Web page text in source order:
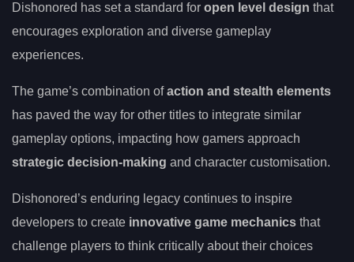
Dishonored has set a standard for open level design that
encourages exploration and diverse gameplay
experiences.
The game’s combination ofaction and stealth elements
has paved the way for other titles to integrate similar
gameplay options, impacting how gamers approach
strategic decision-making and character customisation.
Dishonored’s enduring legacy continues to inspire
developers to create innovative game mechanics that
challenge players to think critically about their choices